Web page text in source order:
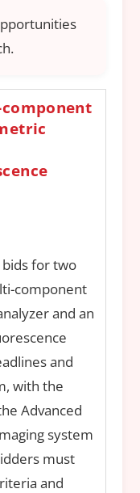
bids for two
component
and an
and
with the
Advanced
system
must
and